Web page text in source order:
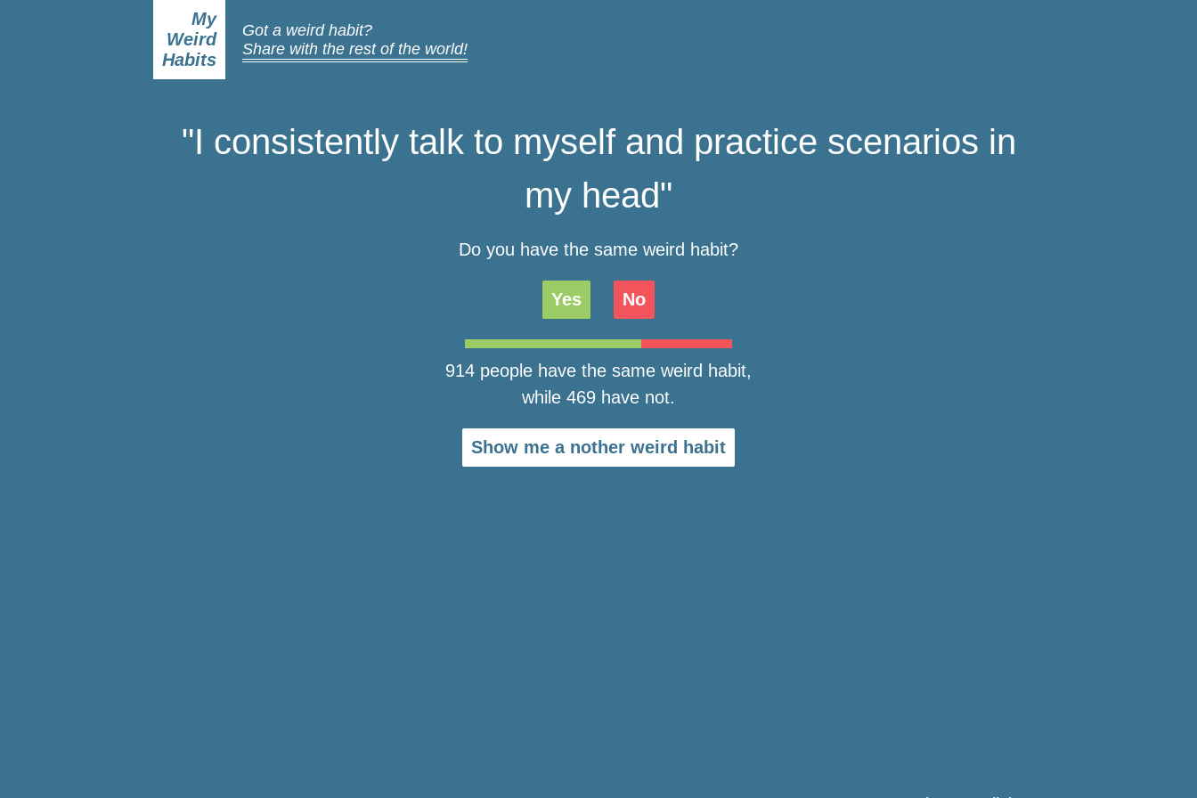
My
Weird
Habits
Got a weird habit?
Share with the rest of the world!
"I consistently talk to myself and practice scenarios in
my head"
Do you have the same weird habit?
Yes No
914 people have the same weird habit,
while 469 have not.
Show me a nother weird habit